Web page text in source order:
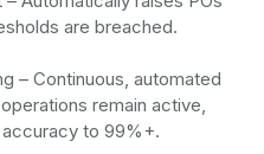
are breached.
– Continuous, automated
remain active,
to 99%+.